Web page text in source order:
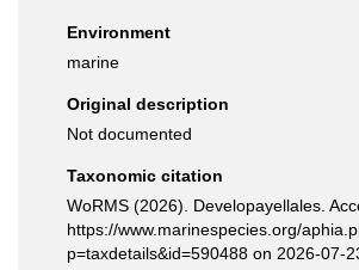
Environment
marine
Original description
Not documented
Taxonomic citation
WoRMS (2026). Developayellales.
https://www.marinespecies.org/
p=taxdetails&id=590488 on 2026-07-